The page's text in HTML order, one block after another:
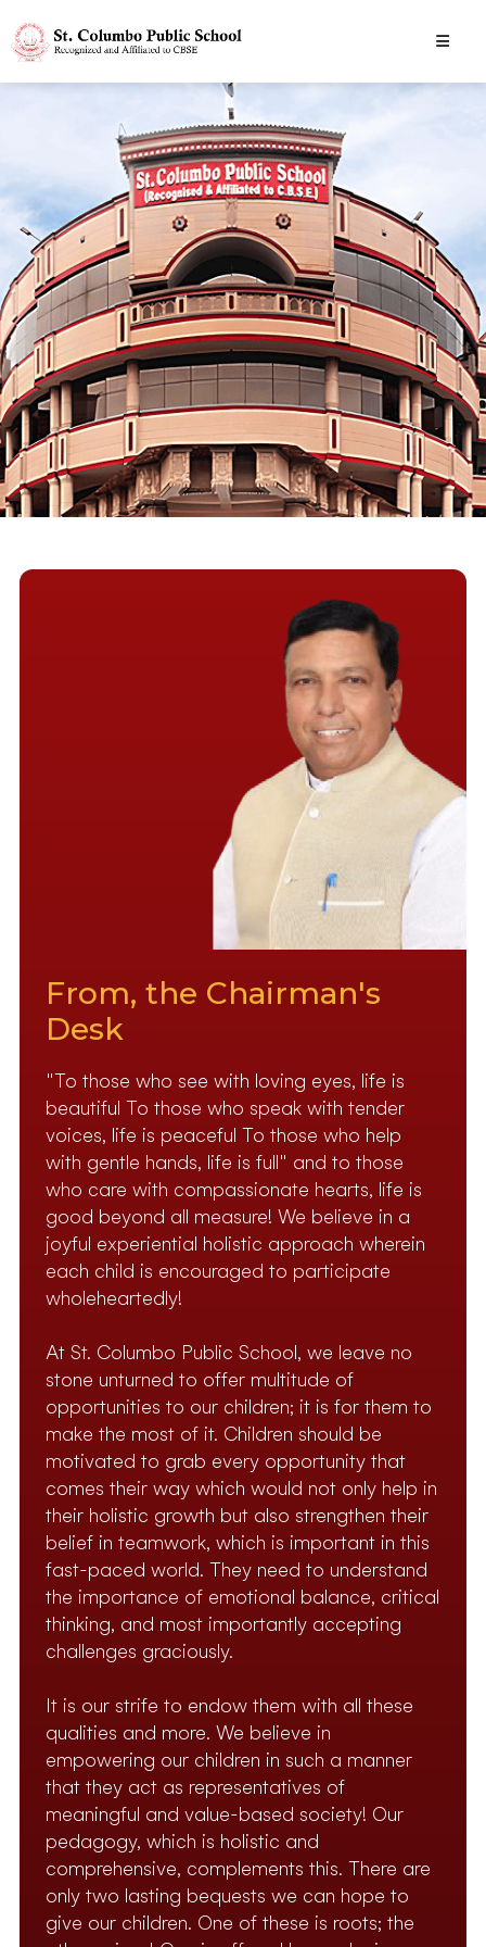
From, the Chairman's
Desk
"To those who see with loving eyes, life is
beautiful To those who speak with tender
voices, life is peaceful To those who help
with gentle hands, life is full" and to those
who care with compassionate hearts, life is
good beyond all measure! We believe in a
joyful experiential holistic approach wherein
each child is encouraged to participate
wholeheartedly!
At St. Columbo Public School, we leave no
stone unturned to offer multitude of
opportunities to our children; it is for them to
make the most of it. Children should be
motivated to grab every opportunity that
comes their way which would not only help in
their holistic growth but also strengthen their
belief in teamwork, which is important in this
fast-paced world. They need to understand
the importance of emotional balance, critical
thinking, and most importantly accepting
challenges graciously.
It is our strife to endow them with all these
qualities and more. We believe in
empowering our children in such a manner
that they act as representatives of
meaningful and value-based society! Our
pedagogy, which is holistic and
comprehensive, complements this. There are
only two lasting bequests we can hope to
give our children. One of these is roots; the